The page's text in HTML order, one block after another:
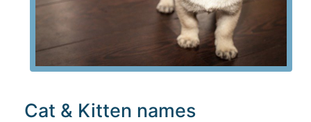
Cat & Kitten names